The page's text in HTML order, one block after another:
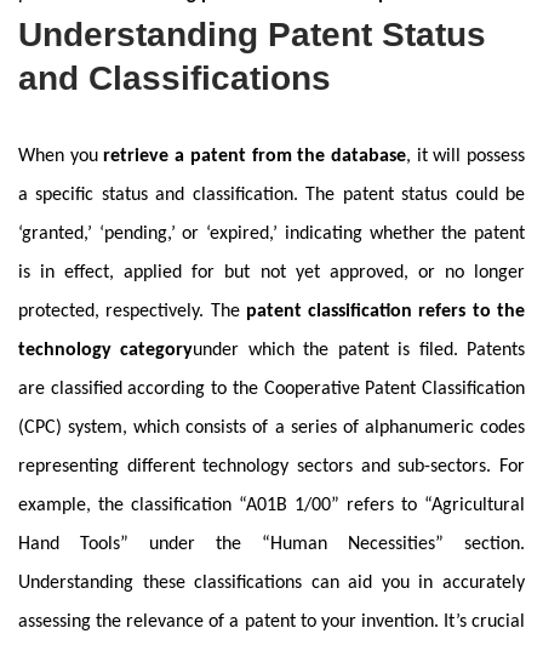
Understanding Patent Status
and Classifications
When youretrieve a patent from the database, it will possess
a specific status and classification. The patent status could be
‘granted,’ ‘pending,’ or ‘expired,’ indicating whether the patent
is in effect, applied for but not yet approved, or no longer
protected, respectively. The patent classification refers to the
technology categoryunder which the patent is filed. Patents
are classified according to the Cooperative Patent Classification
(CPC) system, which consists of a series of alphanumeric codes
representing different technology sectors and sub-sectors. For
example, the classification “A01B 1/00” refers to “Agricultural
Hand Tools” under the “Human Necessities” section.
Understanding these classifications can aid you in accurately
assessing the relevance of a patent to your invention. It’s crucial